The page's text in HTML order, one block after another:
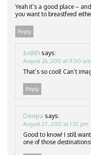
Yeah it’s a good place –
you want to breastfeed
Reply
Judith says:
August 26, 2012 at 11:50 am
That’s so cool! Can’t
Reply
Deepa says:
August 27, 2012 at 1:32 pm
Good to know! I still
one of those destinations!